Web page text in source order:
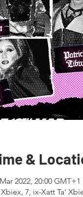
&
2022, 20:00 GMT+1
Xbiex, 7, ix-Xatt Ta'